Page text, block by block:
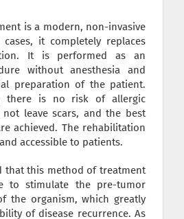
is a modern, non-invasive
it completely replaces
It is performed as an
without anesthesia and
preparation of the patient.
there is no risk of allergic
leave scars, and the best
achieved. The rehabilitation
accessible to patients.
that this method of treatment
to stimulate the pre-tumor
the organism, which greatly
of disease recurrence. As